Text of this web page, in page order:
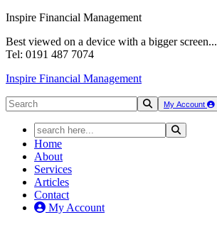
Inspire Financial Management
Best viewed on a device with a bigger screen...
Tel: 0191 487 7074
Inspire Financial Management
My Account
Home
About
Services
Articles
Contact
My Account